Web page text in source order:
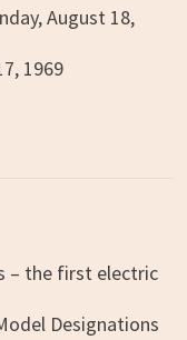
August 18,
1969
– the first electric
Designations